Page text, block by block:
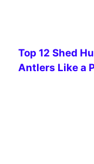
Top 12 Shed
Antlers Like a